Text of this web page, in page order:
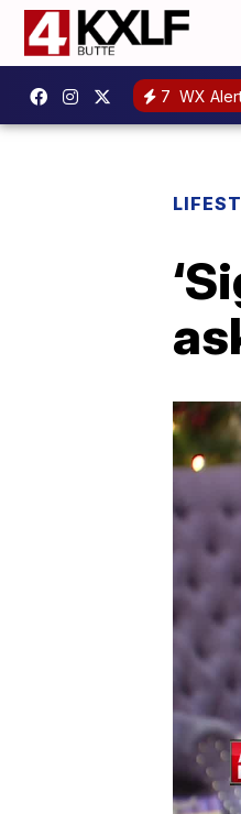
7 WX